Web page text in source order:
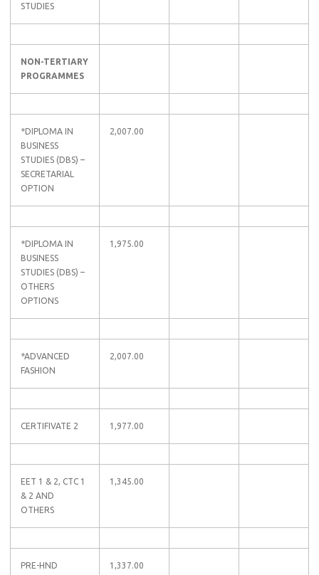
STUDIES
NON-TERTIARY
PROGRAMMES
*DIPLOMA IN
BUSINESS
STUDIES (DBS) –
SECRETARIAL
OPTION
2,007.00
*DIPLOMA IN
BUSINESS
STUDIES (DBS) –
OTHERS
OPTIONS
1,975.00
*ADVANCED
FASHION
2,007.00
CERTIFIVATE 2 1,977.00
EET 1 & 2, CTC 1
& 2 AND
OTHERS
1,345.00
PRE-HND
1,337.00